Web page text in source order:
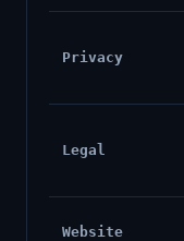
Privacy
Legal
Website